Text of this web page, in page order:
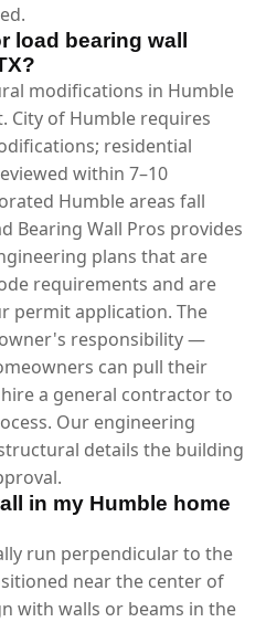
load bearing wall
modifications in Humble
City of Humble requires
residential
within 7–10
Humble areas fall
Bearing Wall Pros provides
plans that are
requirements and are
permit application. The
responsibility —
can pull their
a general contractor to
Our engineering
details the building
in my Humble home
run perpendicular to the
near the center of
with walls or beams in the